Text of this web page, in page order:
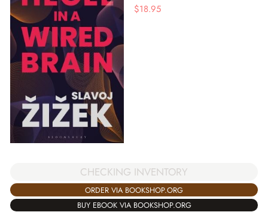
$18.95
CHECKING INVENTORY
ORDER VIA BOOKSHOP.ORG
BUY EBOOK VIA BOOKSHOP.ORG